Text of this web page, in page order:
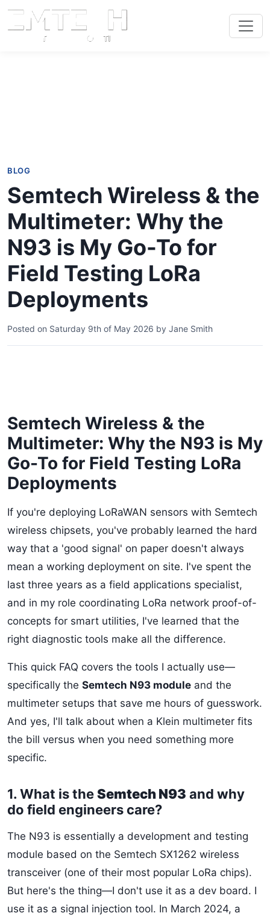
BLOG
Semtech Wireless & the
Multimeter: Why the
N93 is My Go-To for
Field Testing LoRa
Deployments
Posted on Saturday 9th of May 2026 by Jane Smith
Semtech Wireless & the
Multimeter: Why the N93 is My
Go-To for Field Testing LoRa
Deployments
If you're deploying LoRaWAN sensors with Semtech
wireless chipsets, you've probably learned the hard
way that a 'good signal' on paper doesn't always
mean a working deployment on site. I've spent the
last three years as a field applications specialist,
and in my role coordinating LoRa network proof-of-
concepts for smart utilities, I've learned that the
right diagnostic tools make all the difference.
This quick FAQ covers the tools I actually use—
specifically the Semtech N93 module and the
multimeter setups that save me hours of guesswork.
And yes, I'll talk about when a Klein multimeter fits
the bill versus when you need something more
specific.
1. What is theSemtech N93 and why
do field engineers care?
The N93 is essentially a development and testing
module based on the Semtech SX1262 wireless
transceiver (one of their most popular LoRa chips).
But here's the thing—I don't use it as a dev board. I
use it as a signal injection tool. In March 2024, a